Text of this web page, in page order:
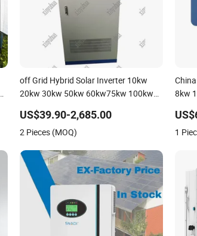
off Grid Hybrid Solar Inverter 10kw
20kw 30kw 50kw 60kw75kw 100kw
US$39.90-2,685.00
2 Pieces (MOQ)
8kw
1